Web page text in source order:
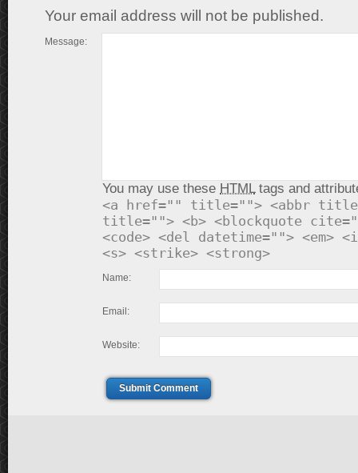
Your email address will not be published.
Message:
You may use these HTMLtags and
<a href="" title=""> <abbr
title=""> <b> <blockquote
<code> <del datetime=""> <em>
<s> <strike> <strong>
Name:
Email:
Website:
Submit Comment